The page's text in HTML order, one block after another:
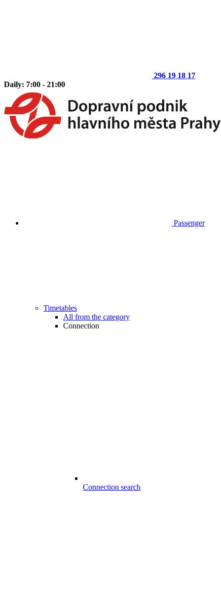
296 19 18 17
Daily: 7:00 - 21:00
Passenger
Timetables
All from the category
Connection
Connection search